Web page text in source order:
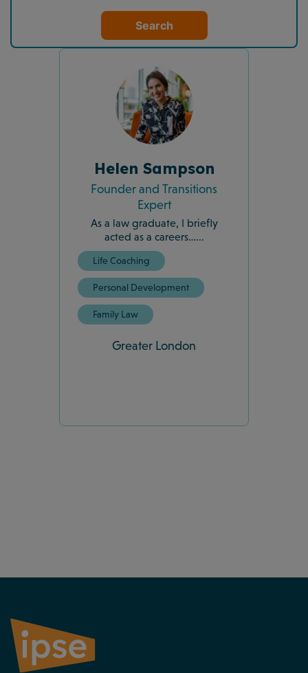
Search
Helen Sampson
Founder and Transitions
Expert
As a law graduate, I briefly
acted as a careers…...
Life Coaching
Personal Development
Family Law
Greater London